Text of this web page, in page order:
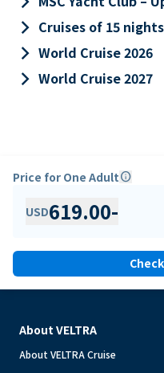
keyboard_arrow_right Cruises of 15
keyboard_arrow_right World Cruise 2026
keyboard_arrow_right World Cruise 2027
Price for One Adultinfo
USD619.00-
About VELTRA
About VELTRA Cruise